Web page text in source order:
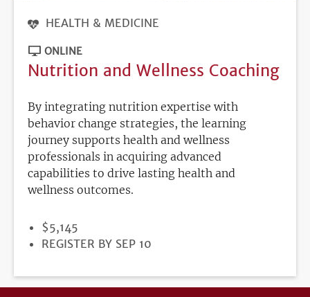
HEALTH & MEDICINE
ONLINE
Nutrition and Wellness Coaching
By integrating nutrition expertise with
behavior change strategies, the learning
journey supports health and wellness
professionals in acquiring advanced
capabilities to drive lasting health and
wellness outcomes.
PRICE
$5,145
REGISTRATION
REGISTER BY SEP 10